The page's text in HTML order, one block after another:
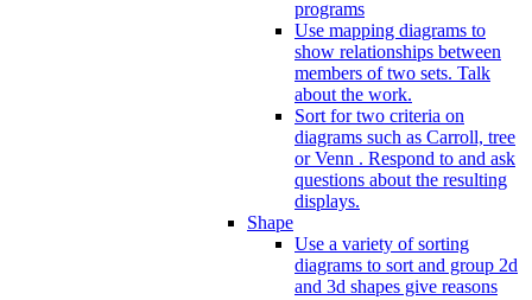
programs
Use mapping diagrams to
show relationships between
members of two sets. Talk
about the work.
Sort for two criteria on
diagrams such as Carroll, tree
or Venn . Respond to and ask
questions about the resulting
displays.
Shape
Use a variety of sorting
diagrams to sort and group 2d
and 3d shapes give reasons